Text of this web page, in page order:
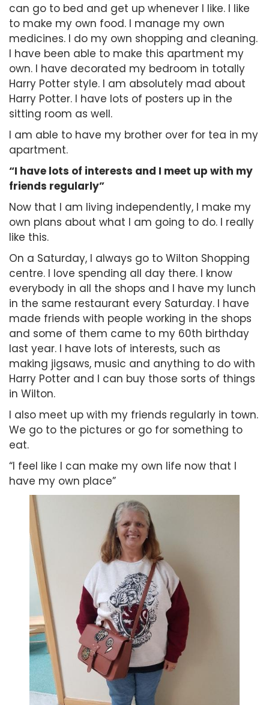
can go to bed and get up whenever I like. I like
to make my own food. I manage my own
medicines. I do my own shopping and cleaning.
I have been able to make this apartment my
own. I have decorated my bedroom in totally
Harry Potter style. I am absolutely mad about
Harry Potter. I have lots of posters up in the
sitting room as well.
I am able to have my brother over for tea in my
apartment.
“I have lots of interests and I meet up with my
friends regularly”
Now that I am living independently, I make my
own plans about what I am going to do. I really
like this.
On a Saturday, I always go to Wilton Shopping
centre. I love spending all day there. I know
everybody in all the shops and I have my lunch
in the same restaurant every Saturday. I have
made friends with people working in the shops
and some of them came to my 60th birthday
last year. I have lots of interests, such as
making jigsaws, music and anything to do with
Harry Potter and I can buy those sorts of things
in Wilton.
I also meet up with my friends regularly in town.
We go to the pictures or go for something to
eat.
“I feel like I can make my own life now that I
have my own place”